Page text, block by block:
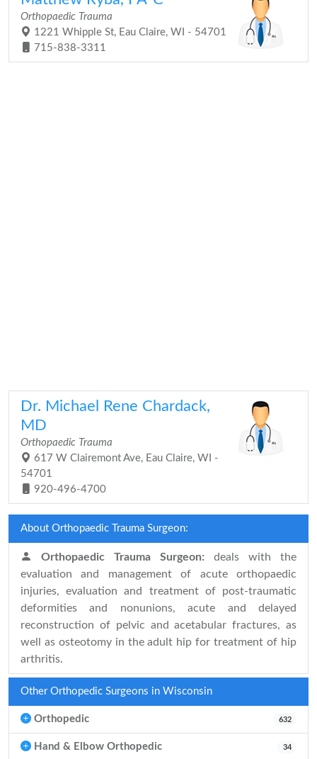
Orthopaedic Trauma
1221 Whipple St, Eau Claire, WI - 54701
715-838-3311
Dr. Michael Rene Chardack,
MD
Orthopaedic Trauma
617 W Clairemont Ave, Eau Claire, WI -
54701
920-496-4700
About Orthopaedic Trauma Surgeon:
Orthopaedic Trauma Surgeon: deals with the
evaluation and management of acute orthopaedic
injuries, evaluation and treatment of post-traumatic
deformities and nonunions, acute and delayed
reconstruction of pelvic and acetabular fractures, as
well as osteotomy in the adult hip for treatment of hip
arthritis.
Other Orthopedic Surgeons in Wisconsin
Orthopedic 632
Hand & Elbow Orthopedic 34